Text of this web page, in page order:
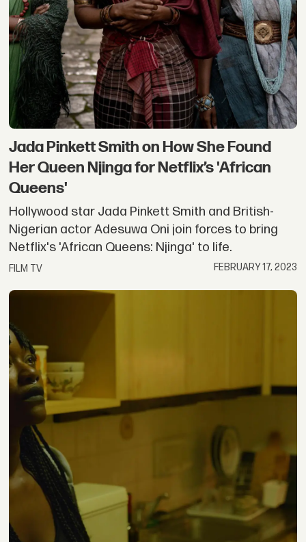
Jada Pinkett Smith on How She Found
Her Queen Njinga for Netflix’s 'African
Queens'
Hollywood star Jada Pinkett Smith and British-
Nigerian actor Adesuwa Oni join forces to bring
Netflix's 'African Queens: Njinga' to life.
FILM TV FEBRUARY 17, 2023